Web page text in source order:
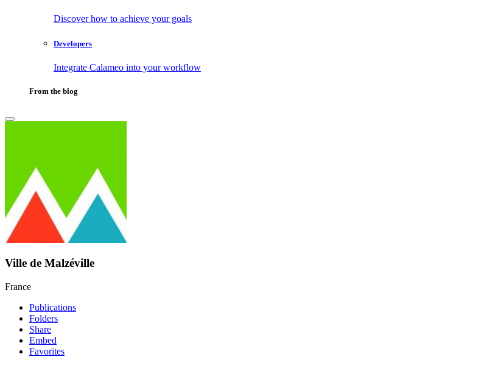
Discover how to achieve your goals
Developers
Integrate Calameo into your workflow
From the blog
Ville de Malzéville
France
Publications
Folders
Share
Embed
Favorites